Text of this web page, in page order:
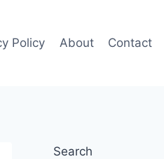
Policy About Contact
Search